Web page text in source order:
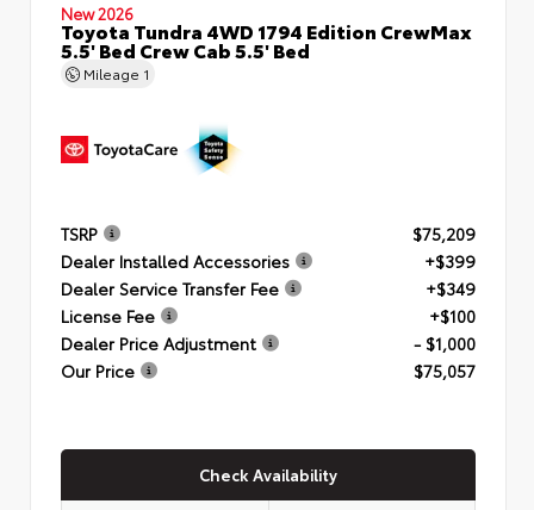
New 2026
Toyota Tundra 4WD 1794 Edition CrewMax
5.5' Bed Crew Cab 5.5' Bed
Mileage 1
TSRP
$75,209
Dealer Installed Accessories
+$399
Dealer Service Transfer Fee
+$349
License Fee
+$100
Dealer Price Adjustment
- $1,000
Our Price
$75,057
Check Availability